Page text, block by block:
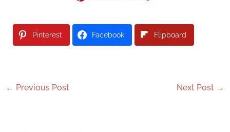
Pinterest Facebook Flipboard
← Previous Post Next Post →